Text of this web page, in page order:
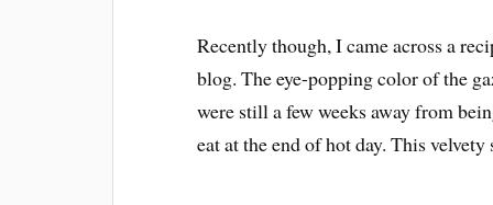
Recently though, I came across a
blog. The eye-popping color of the
were still a few weeks away from
eat at the end of hot day. This